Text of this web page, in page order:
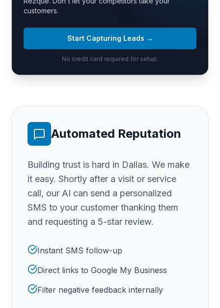
customers.
Start Capturing Leads →
No credit card required for setup.
Automated Reputation
Building trust is hard in Dallas. We make
it easy. Shortly after a visit or service
call, our AI can send a personalized
SMS to your customer thanking them
and requesting a 5-star review.
Instant SMS follow-up
Direct links to Google My Business
Filter negative feedback internally